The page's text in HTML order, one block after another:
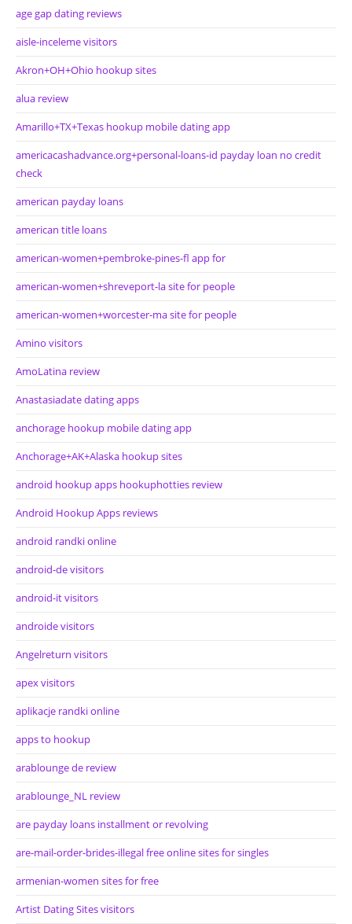
age gap dating reviews
aisle-inceleme visitors
Akron+OH+Ohio hookup sites
alua review
Amarillo+TX+Texas hookup mobile dating app
americacashadvance.org+personal-loans-id payday loan no credit
check
american payday loans
american title loans
american-women+pembroke-pines-fl app for
american-women+shreveport-la site for people
american-women+worcester-ma site for people
Amino visitors
AmoLatina review
Anastasiadate dating apps
anchorage hookup mobile dating app
Anchorage+AK+Alaska hookup sites
android hookup apps hookuphotties review
Android Hookup Apps reviews
android randki online
android-de visitors
android-it visitors
androide visitors
Angelreturn visitors
apex visitors
aplikacje randki online
apps to hookup
arablounge de review
arablounge_NL review
are payday loans installment or revolving
are-mail-order-brides-illegal free online sites for singles
armenian-women sites for free
Artist Dating Sites visitors